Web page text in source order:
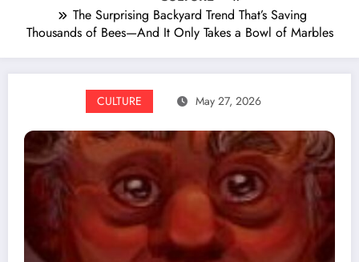
The Surprising Backyard Trend That’s Saving
Thousands of Bees—And It Only Takes a Bowl of Marbles
CULTURE May 27, 2026